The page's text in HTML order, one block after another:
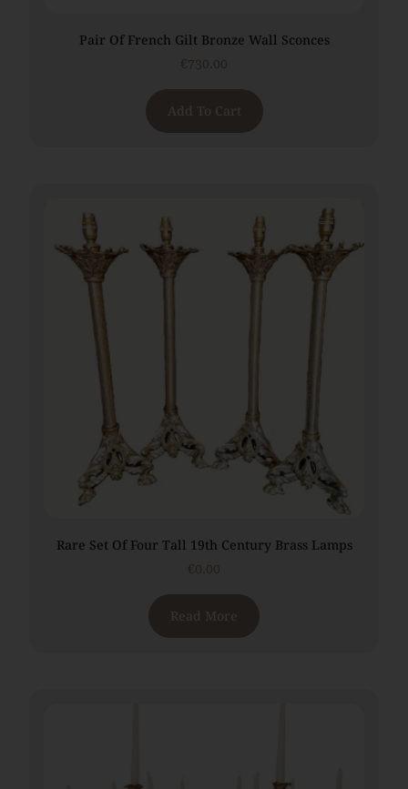
Pair Of French Gilt Bronze Wall Sconces
Add To Cart
Rare Set Of Four Tall 19th Century Brass Lamps
Read More